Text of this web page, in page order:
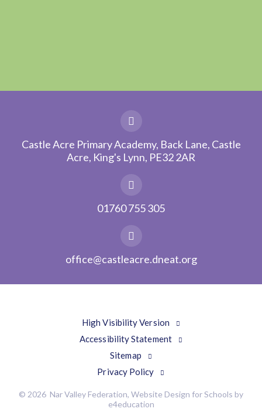
Castle Acre Primary Academy, Back Lane, Castle
Acre, King's Lynn, PE32 2AR
01760 755 305
office@castleacre.dneat.org
High Visibility Version
Accessibility Statement
Sitemap
Privacy Policy
© 2026 Nar Valley Federation, Website Design for Schools by
e4education